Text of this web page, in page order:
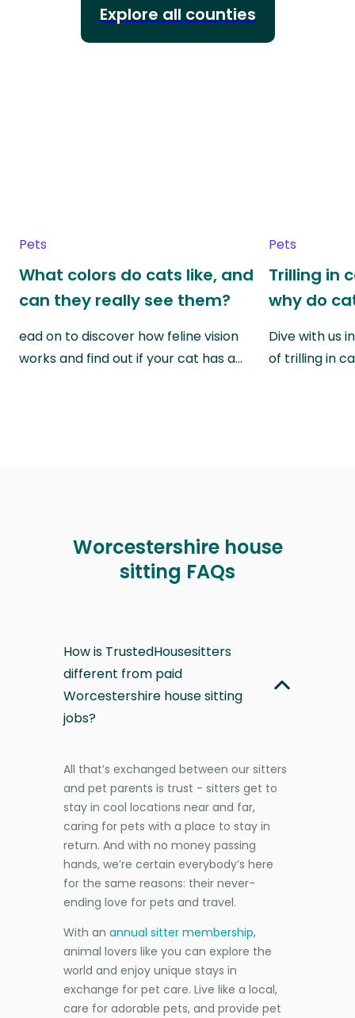
Explore all counties
Pets
What colors do cats like, and
can they really see them?
ead on to discover how feline vision
works and find out if your cat has a…
Pets
Trilling in
why do
Dive with us
of trilling in
Worcestershire house
sitting FAQs
How is TrustedHousesitters
different from paid
Worcestershire house sitting
jobs?
All that’s exchanged between our sitters
and pet parents is trust - sitters get to
stay in cool locations near and far,
caring for pets with a place to stay in
return. And with no money passing
hands, we’re certain everybody’s here
for the same reasons: their never-
ending love for pets and travel.
With an annual sitter membership,
animal lovers like you can explore the
world and enjoy unique stays in
exchange for pet care. Live like a local,
care for adorable pets, and provide pet